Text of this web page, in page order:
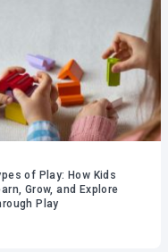
of Play: How Kids
Grow, and Explore
Play